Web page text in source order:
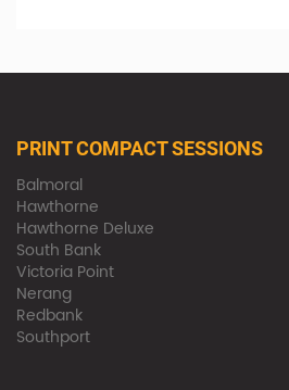
PRINT COMPACT SESSIONS
Balmoral
Hawthorne
Hawthorne Deluxe
South Bank
Victoria Point
Nerang
Redbank
Southport